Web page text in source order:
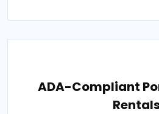
ADA-Compliant